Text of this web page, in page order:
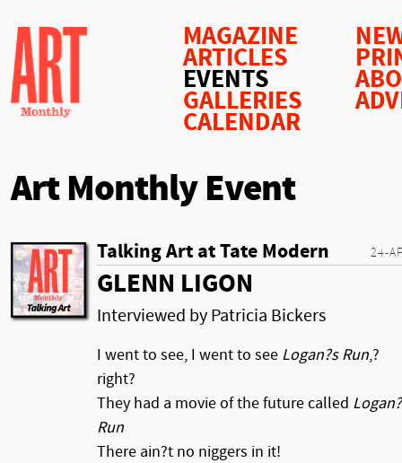
MAGAZINE
ARTICLES
EVENTS
GALLERIES
CALENDAR
Art Monthly Event
24-
Talking Art at Tate Modern
GLENN LIGON
Interviewed by Patricia Bickers
I went to see, I went to see Logan?s Run,?
right?
They had a movie of the future called
Run
There ain?t no niggers in it!